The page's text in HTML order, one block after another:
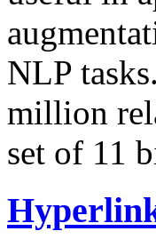
NLP
million
set of 11